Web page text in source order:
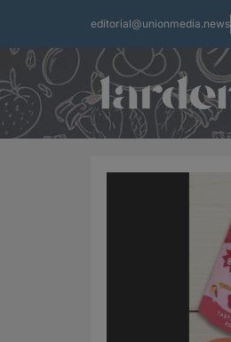
editorial@unionmedia.news